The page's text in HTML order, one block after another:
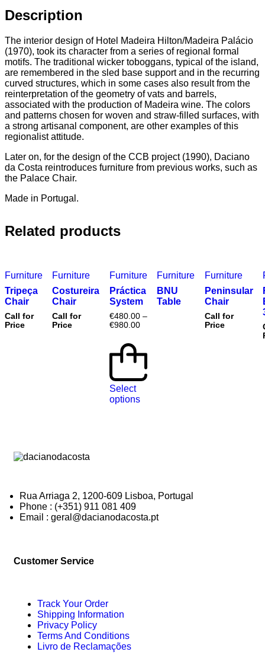
Description
The interior design of Hotel Madeira Hilton/Madeira Palácio
(1970), took its character from a series of regional formal
motifs. The traditional wicker toboggans, typical of the island,
are remembered in the sled base support and in the recurring
curved structures, which in some cases also result from the
reinterpretation of the geometry of vats and barrels,
associated with the production of Madeira wine. The colors
and patterns chosen for woven and straw-filled surfaces, with
a strong artisanal component, are other examples of this
regionalist attitude.
Later on, for the design of the CCB project (1990), Daciano
da Costa reintroduces furniture from previous works, such as
the Palace Chair.
Made in Portugal.
Related products
Furniture
Tripeça
Chair
Call for
Price
Furniture
Costureira
Chair
Call for
Price
Furniture
Práctica
System
€480.00–
€980.00
Select
options
Furniture
BNU
Table
Furniture
Peninsular
Chair
Call for
Price
Rua Arriaga 2, 1200-609 Lisboa, Portugal
Phone : (+351) 911 081 409
Email : geral@dacianodacosta.pt
Customer Service
Track Your Order
Shipping Information
Privacy Policy
Terms And Conditions
Livro de Reclamações